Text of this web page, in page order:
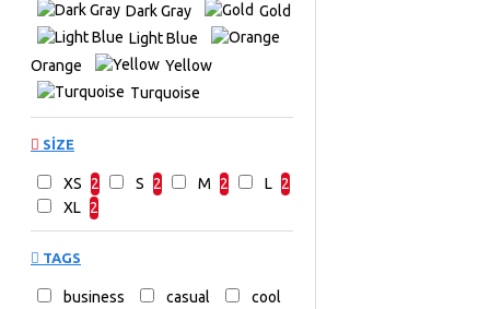
Dark Gray
Gold
Light Blue
Orange
Yellow
Turquoise
SIZE
XS 2 S 2 M 2 L 2
XL 2
TAGS
business casual
cool